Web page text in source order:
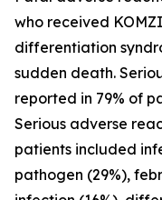
who received
differentiation
sudden death.
reported in 79% of
Serious adverse
patients included
pathogen (29%),